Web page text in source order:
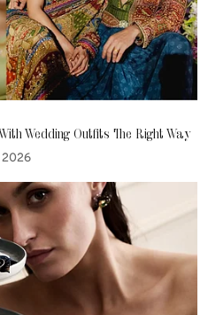
Wedding Outfits The Right Way
2026